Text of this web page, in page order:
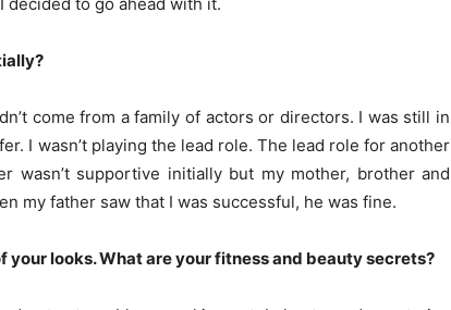
come from a family of actors or directors. I was still in
I wasn’t playing the lead role. The lead role for another
wasn’t supportive initially but my mother, brother and
my father saw that I was successful, he was fine.
your looks. What are your fitness and beauty secrets?